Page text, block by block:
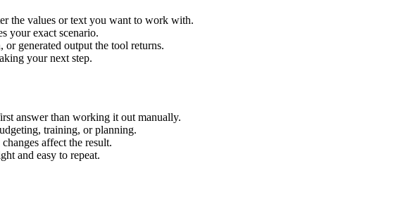
the values or text you want to work with.
your exact scenario.
generated output the tool returns.
your next step.
answer than working it out manually.
training, or planning.
affect the result.
and easy to repeat.